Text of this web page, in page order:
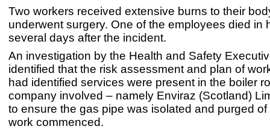
Two workers received extensive burns to their
underwent surgery. One of the employees died in
several days after the incident.
An investigation by the Health and Safety
identified that the risk assessment and plan of
had identified services were present in the boiler
company involved – namely Enviraz (Scotland)
to ensure the gas pipe was isolated and purged
work commenced.